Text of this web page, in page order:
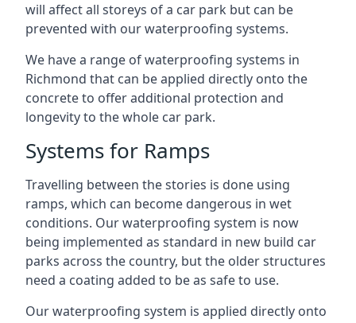
will affect all storeys of a car park but can be
prevented with our waterproofing systems.
We have a range of waterproofing systems in
Richmond that can be applied directly onto the
concrete to offer additional protection and
longevity to the whole car park.
Systems for Ramps
Travelling between the stories is done using
ramps, which can become dangerous in wet
conditions. Our waterproofing system is now
being implemented as standard in new build car
parks across the country, but the older structures
need a coating added to be as safe to use.
Our waterproofing system is applied directly onto